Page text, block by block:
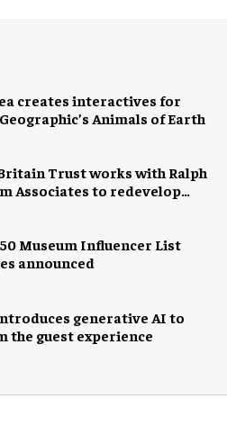
creates interactives for
Animals of Earth
Trust works with Ralph
Associates to redevelop
Museum Influencer List
announced
generative AI to
the guest experience